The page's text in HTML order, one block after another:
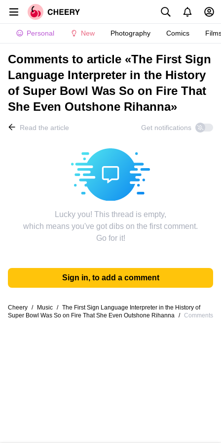
Personal New Photography Comics
Comments to article «The First Sign
Language Interpreter in the History
of Super Bowl Was So on Fire That
She Even Outshone Rihanna»
Read the article Get notifications
Lucky you! This thread is empty,
which means you've got dibs on the first comment.
Go for it!
Sign in, to add a comment
Cheery / Music / The First Sign Language Interpreter in the History of
Super Bowl Was So on Fire That She Even Outshone Rihanna / Comments